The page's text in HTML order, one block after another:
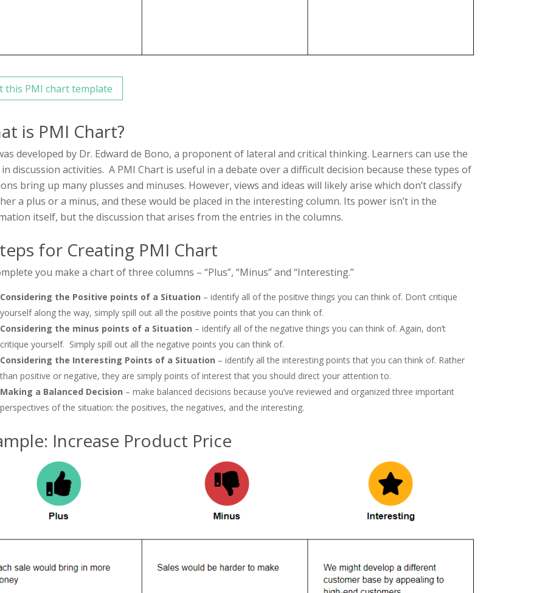
this PMI chart template
is PMI Chart?
developed by Dr. Edward de Bono, a proponent of lateral and critical thinking. Learners can use the
discussion activities. A PMI Chart is useful in a debate over a difficult decision because these types of
bring up many plusses and minuses. However, views and ideas will likely arise which don’t classify
a plus or a minus, and these would be placed in the interesting column. Its power isn’t in the
itself, but the discussion that arises from the entries in the columns.
for Creating PMI Chart
you make a chart of three columns – “Plus”, “Minus” and “Interesting.”
Considering the Positive points of a Situation – identify all of the positive things you can think of. Don’t critique
yourself along the way, simply spill out all the positive points that you can think of.
Considering the minus points of a Situation – identify all of the negative things you can think of. Again, don’t
critique yourself. Simply spill out all the negative points you can think of.
Considering the Interesting Points of a Situation – identify all the interesting points that you can think of. Rather
than positive or negative, they are simply points of interest that you should direct your attention to.
Making a Balanced Decision – make balanced decisions because you’ve reviewed and organized three important
perspectives of the situation: the positives, the negatives, and the interesting.
Increase Product Price